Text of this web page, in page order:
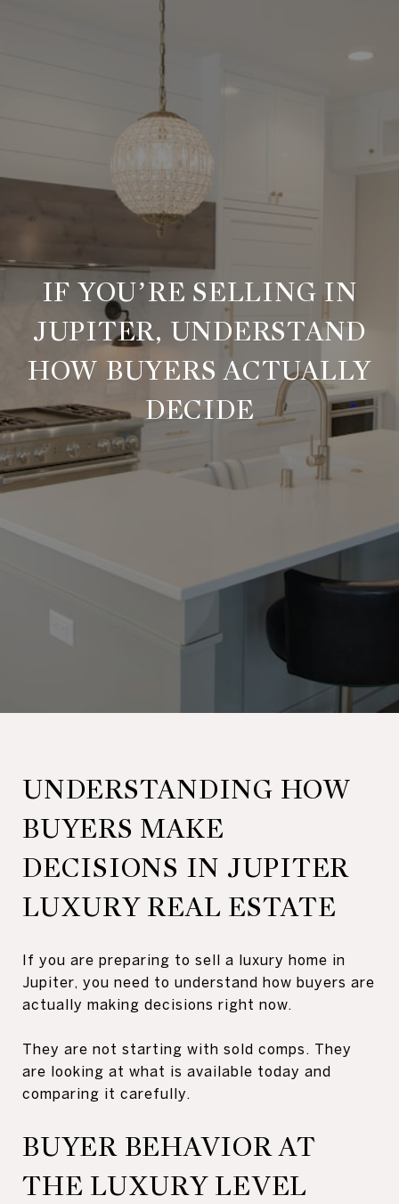
IF YOU’RE SELLING IN
JUPITER, UNDERSTAND
HOW BUYERS ACTUALLY
DECIDE
UNDERSTANDING HOW
BUYERS MAKE
DECISIONS IN JUPITER
LUXURY REAL ESTATE
If you are preparing to sell a luxury home in
Jupiter, you need to understand how buyers are
actually making decisions right now.
They are not starting with sold comps. They
are looking at what is available today and
comparing it carefully.
BUYER BEHAVIOR AT
THE LUXURY LEVEL